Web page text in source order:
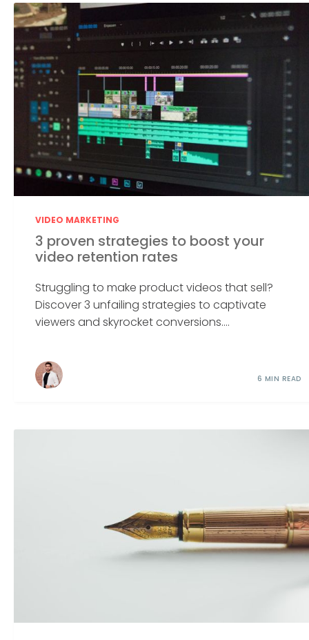
VIDEO MARKETING
3 proven strategies to boost your
video retention rates
Struggling to make product videos that sell?
Discover 3 unfailing strategies to captivate
viewers and skyrocket conversions....
6 MIN READ